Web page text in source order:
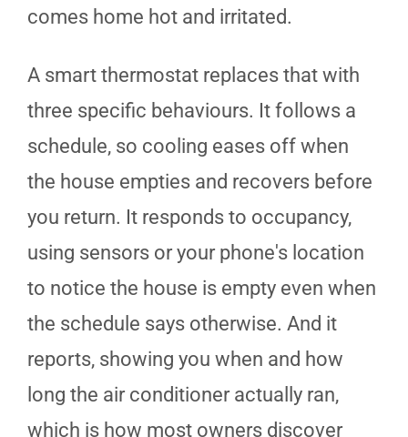
comes home hot and irritated.
A smart thermostat replaces that with
three specific behaviours. It follows a
schedule, so cooling eases off when
the house empties and recovers before
you return. It responds to occupancy,
using sensors or your phone's location
to notice the house is empty even when
the schedule says otherwise. And it
reports, showing you when and how
long the air conditioner actually ran,
which is how most owners discover